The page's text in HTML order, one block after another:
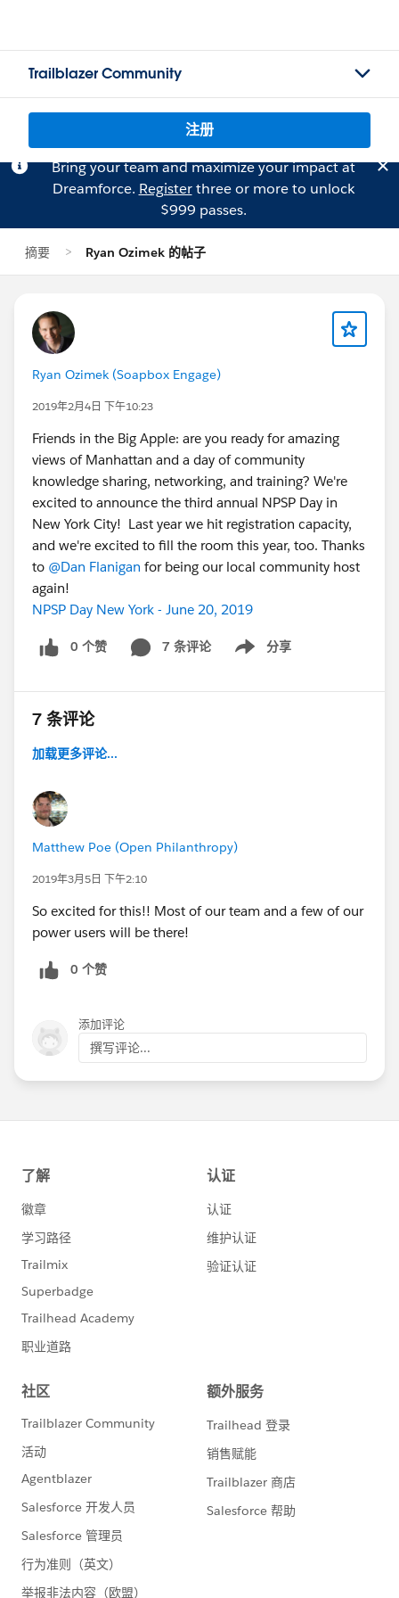
Trailblazer Community
注册
Bring your team and maximize your impact at
Dreamforce. Registerthree or more to unlock
$999 passes.
摘要 Ryan Ozimek 的帖子
Ryan Ozimek (Soapbox Engage)
2019年2月4日 下午10:23
Friends in the Big Apple: are you ready for amazing
views of Manhattan and a day of community
knowledge sharing, networking, and training? We're
excited to announce the third annual NPSP Day in
New York City! Last year we hit registration capacity,
and we're excited to fill the room this year, too. Thanks
to @Dan Flanigan for being our local community host
again!
NPSP Day New York - June 20, 2019
0 个赞 7 条评论 分享
Show menu
7 条评论
加载更多评论...
Matthew Poe (Open Philanthropy)
2019年3月5日 下午2:10
So excited for this!! Most of our team and a few of our
power users will be there!
0 个赞
添加评论
撰写评论...